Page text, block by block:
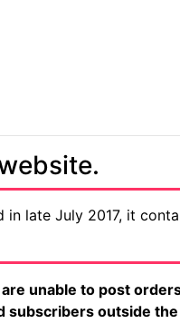
in late July 2017, it
unable to post
subscribers outside the